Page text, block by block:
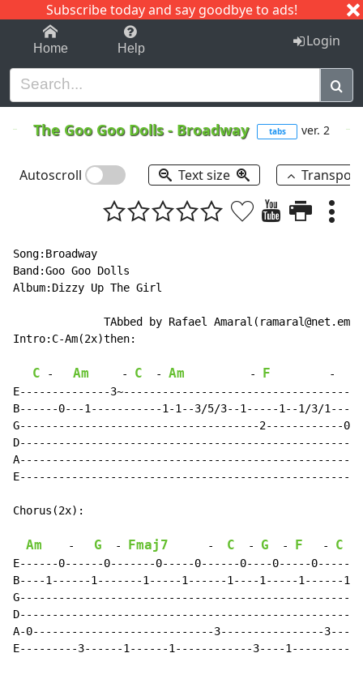
Subscribe today and say goodbye to ads!
1-9 C I J
Home Help Login
The Goo Goo Dolls- Broadway tabs ver. 2
Autoscroll Text size
Song:Broadway
Band:Goo Goo Dolls
Album:Dizzy Up The Girl
TAbbed by Rafael
Intro:C-Am(2x)then:
C - Am - C - Am - F -
E--------------3~-------------------------------------
B------0---1-----------1-1--3/5/3--1-----1--1/3/1-----
G-------------------------------------2------------0--
D-----------------------------------------------------
A-----------------------------------------------------
E-----------------------------------------------------
Chorus(2x):
Am - G - Fmaj7 - C - G - F - C
E------0------0-------0-----0------0----0-----0------0
B----1------1-------1-----1------1----1-----1------1--
G-----------------------------------------------------
D-----------------------------------------------------
A-0----------------------------3----------------3-----
E---------3------1------1------------3----1-----------